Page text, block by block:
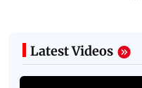
Latest Videos